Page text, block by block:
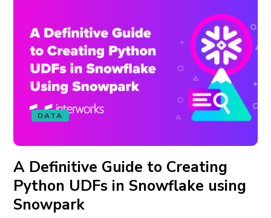
DATA
A Definitive Guide to Creating
Python UDFs in Snowflake using
Snowpark